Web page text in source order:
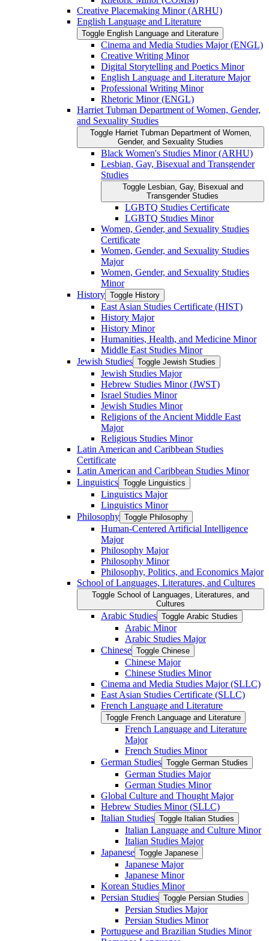
Creative Placemaking Minor (ARHU)
English Language and Literature
Toggle English Language and Literature
Cinema and Media Studies Major (ENGL)
Creative Writing Minor
Digital Storytelling and Poetics Minor
English Language and Literature Major
Professional Writing Minor
Rhetoric Minor (ENGL)
Harriet Tubman Department of Women, Gender,
and Sexuality Studies
Toggle Harriet Tubman Department of Women,
Gender, and Sexuality Studies
Black Women's Studies Minor (ARHU)
Lesbian, Gay, Bisexual and Transgender
Studies
Toggle Lesbian, Gay, Bisexual and
Transgender Studies
LGBTQ Studies Certificate
LGBTQ Studies Minor
Women, Gender, and Sexuality Studies
Certificate
Women, Gender, and Sexuality Studies
Major
Women, Gender, and Sexuality Studies
Minor
History Toggle History
East Asian Studies Certificate (HIST)
History Major
History Minor
Humanities, Health, and Medicine Minor
Middle East Studies Minor
Jewish Studies Toggle Jewish Studies
Jewish Studies Major
Hebrew Studies Minor (JWST)
Israel Studies Minor
Jewish Studies Minor
Religions of the Ancient Middle East
Major
Religious Studies Minor
Latin American and Caribbean Studies
Certificate
Latin American and Caribbean Studies Minor
Linguistics Toggle Linguistics
Linguistics Major
Linguistics Minor
Philosophy Toggle Philosophy
Human-​Centered Artificial Intelligence
Major
Philosophy Major
Philosophy Minor
Philosophy, Politics, and Economics Major
School of Languages, Literatures, and Cultures
Toggle School of Languages, Literatures, and
Cultures
Arabic Studies Toggle Arabic Studies
Arabic Minor
Arabic Studies Major
Chinese Toggle Chinese
Chinese Major
Chinese Studies Minor
Cinema and Media Studies Major (SLLC)
East Asian Studies Certificate (SLLC)
French Language and Literature
Toggle French Language and Literature
French Language and Literature
Major
French Studies Minor
German Studies Toggle German Studies
German Studies Major
German Studies Minor
Global Culture and Thought Major
Hebrew Studies Minor (SLLC)
Italian Studies Toggle Italian Studies
Italian Language and Culture Minor
Italian Studies Major
Japanese Toggle Japanese
Japanese Major
Japanese Minor
Korean Studies Minor
Persian Studies Toggle Persian Studies
Persian Studies Major
Persian Studies Minor
Portuguese and Brazilian Studies Minor